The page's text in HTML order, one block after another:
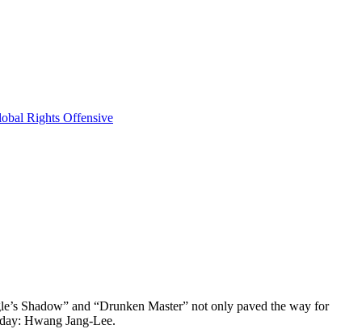
Rights Offensive
Shadow” and “Drunken Master” not only paved the way for
Hwang Jang-Lee.